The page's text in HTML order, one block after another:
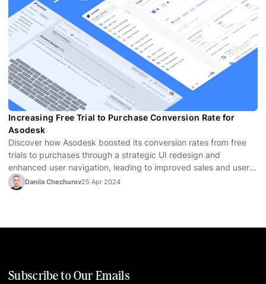
Increasing Free Trial to Purchase Conversion Rate for
Asodesk
Discover how Asodesk boosted its conversion rates from free
trials to purchases through a strategic UI redesign and
enhanced user navigation, leading to improved sales and user
satisfaction.
Danila Chechurov25 Apr 2024
Subscribe to Our Emails